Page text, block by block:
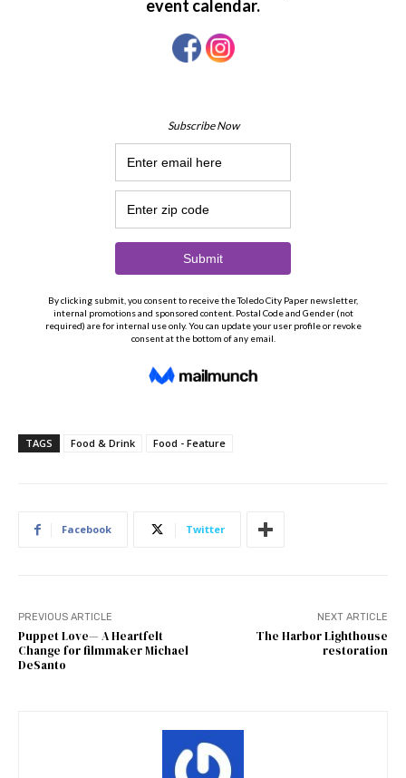
TAGS Food & Drink Food - Feature
Facebook Twitter
PREVIOUS ARTICLE
Puppet Love— A Heartfelt
Change for filmmaker Michael
DeSanto
NEXT ARTICLE
The Harbor Lighthouse
restoration